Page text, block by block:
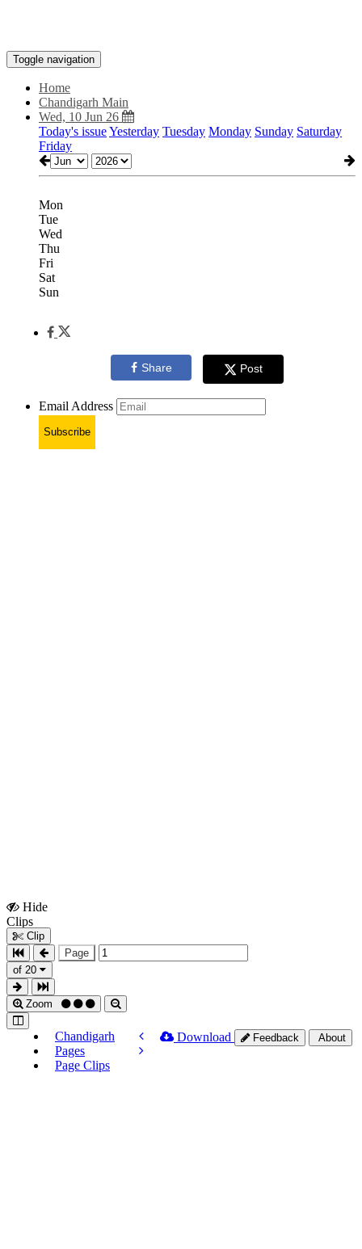
Toggle navigation
Home
Chandigarh Main
Wed, 10 Jun 26
Today's issueYesterday Tuesday Monday Sunday Saturday
Friday
Mon
Tue
Wed
Thu
Fri
Sat
Sun
Share Post
Email Address
Subscribe
Hide
Clips
Clip
Page
of 20
Zoom
Chandigarh
Pages
Page Clips
Download Feedback About